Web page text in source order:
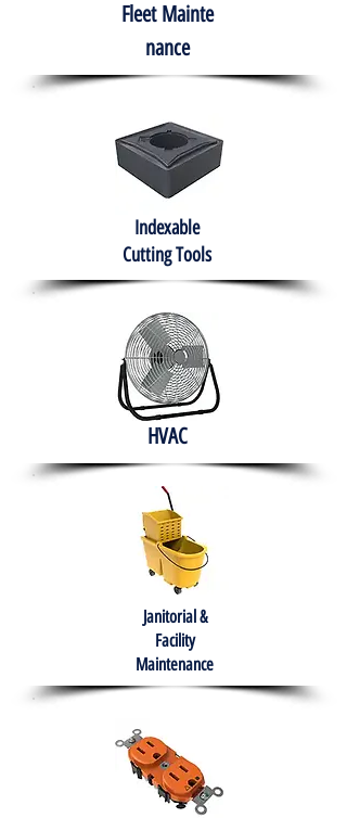
Fleet Mainte
nance
Indexable
Cutting Tools
HVAC
Janitorial &
Facility
Maintenance